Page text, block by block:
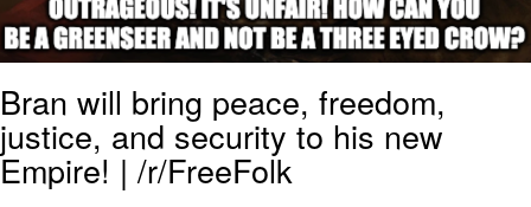
Bran will bring peace, freedom,
justice, and security to his new
Empire! | /r/FreeFolk